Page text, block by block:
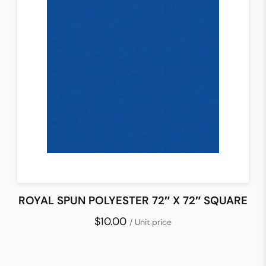
ROYAL SPUN POLYESTER 72″ X 72″ SQUARE
$10.00 / Unit price